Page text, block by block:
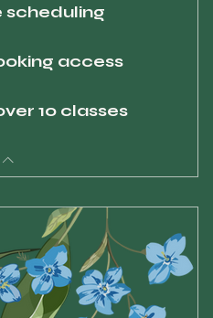
scheduling
access
10 classes